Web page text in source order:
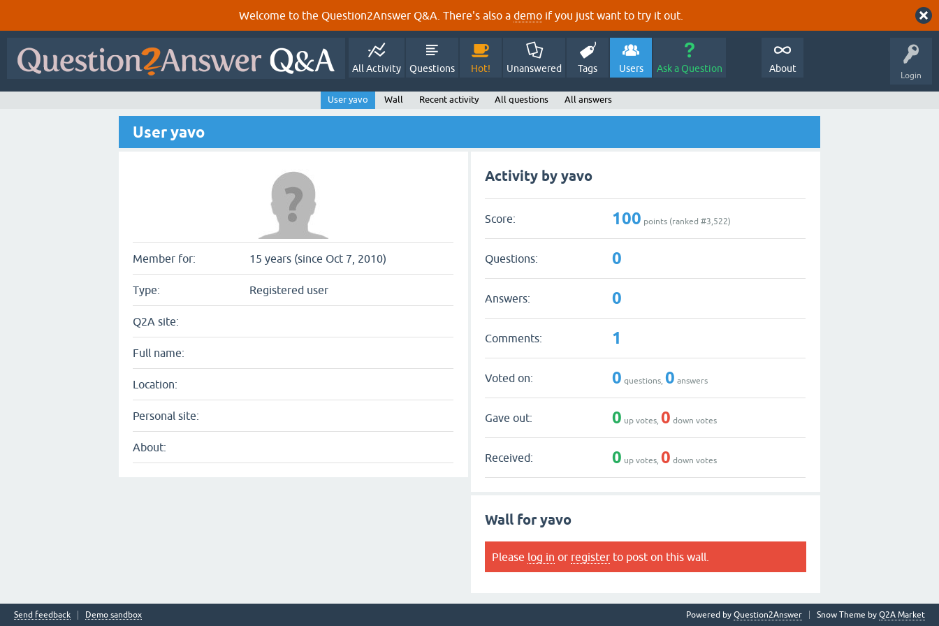
Welcome to the Question2Answer Q&A. There's also a demo if you just want to try it out.
Login
All Activity Questions Hot! Unanswered Tags Users Ask a Question About
User yavo Wall Recent activity All questions All answers
User yavo
Member for: 15 years (since Oct 7, 2010)
Type: Registered user
Q2A site:
Full name:
Location:
Personal site:
About:
Activity by yavo
Score: 100 points (ranked #3,522)
Questions: 0
Answers: 0
Comments: 1
Voted on: 0 questions,0 answers
Gave out: 0 up votes,0 down votes
Received: 0 up votes,0 down votes
Wall for yavo
Please log in or register to post on this wall.
Send feedback Demo sandbox Snow Theme by Q2A Market
Powered by Question2Answer